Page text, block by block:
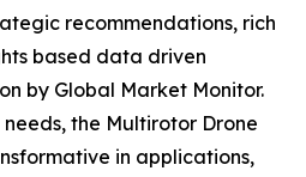
recommendations, rich
based data driven
by Global Market Monitor.
the Multirotor Drone
in applications,